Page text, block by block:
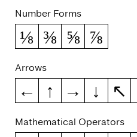
Number Forms
⅛ ⅜ ⅝ ⅞
Arrows
← ↑ → ↓ ↖
Mathematical Operators